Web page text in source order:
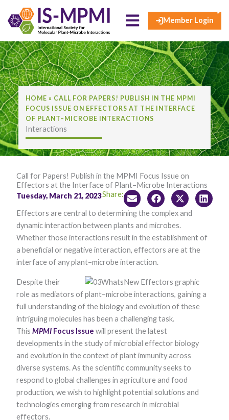
content
Member Login
HOME » CALL FOR PAPERS! PUBLISH IN THE MPMI
FOCUS ISSUE ON EFFECTORS AT THE INTERFACE
OF PLANT–MICROBE INTERACTIONS
Interactions
Call for Papers! Publish in the MPMI Focus Issue on
Effectors at the Interface of Plant–Microbe Interactions
Tuesday, March 21, 2023Share:
Effectors are central to determining the complex and
dynamic interaction between plants and microbes.
Whether those interactions re​​​​sult in the establishment of
a beneficial or negative interaction, effectors are at the
interface of any plant–microbe interaction.
Despite their
role as mediators of plant–microbe interactions, gaining a
full understanding of the biology and evolution of these
intriguing molecules has been a challenging task.
ThisMPMI Focus Issue will present the latest
developments in the study of microbial effector biology
and evolution in the context of plant immunity across
diverse systems. As the scientific community seeks to
respond to global challenges in agriculture and food
production, we wish to highlight potential solutions and
technologies emerging from research in microbial
effectors.
×
Necessary
These
cookies are
not optional.
They are
needed for
the website